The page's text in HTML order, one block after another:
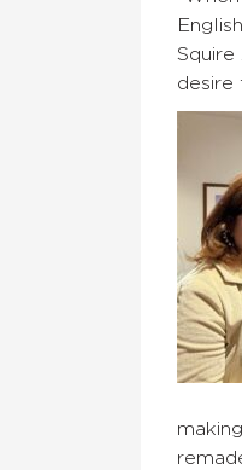
Squire
desire